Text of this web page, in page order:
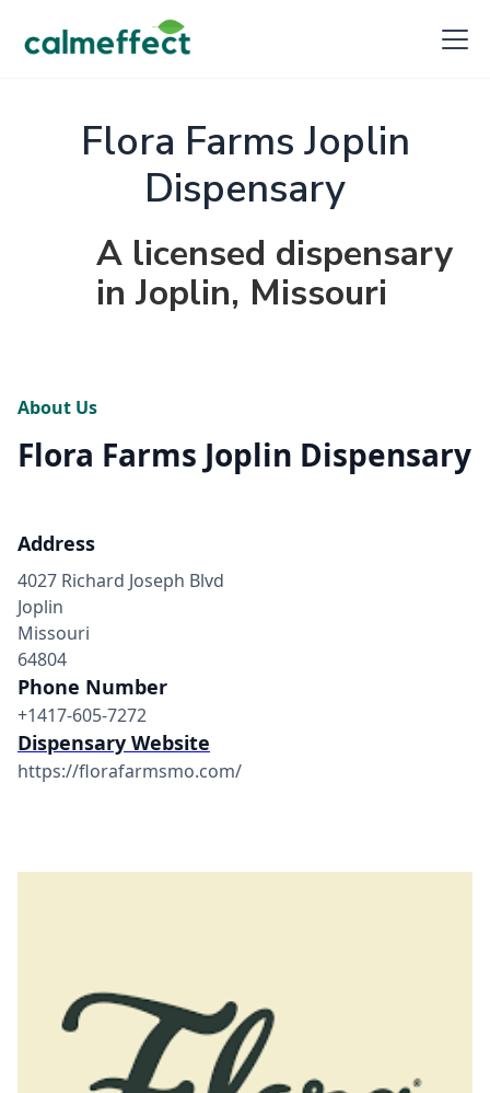
Flora Farms Joplin
Dispensary
A licensed dispensary
in Joplin, Missouri
About Us
Flora Farms Joplin Dispensary
Address
4027 Richard Joseph Blvd
Joplin
Missouri
64804
Phone Number
+1417-605-7272
Dispensary Website
https://florafarmsmo.com/